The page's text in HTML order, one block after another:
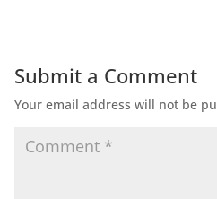
Submit a Comment
Your email address will not be